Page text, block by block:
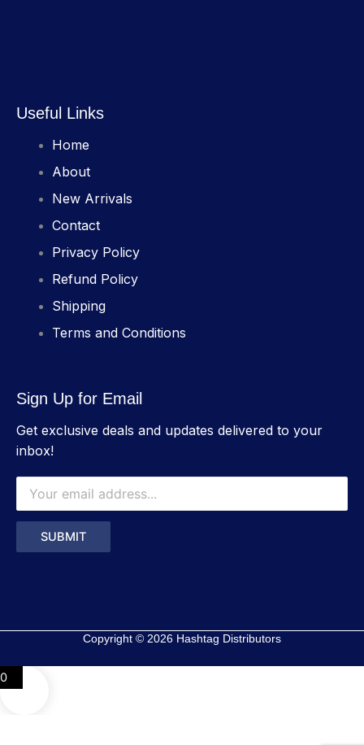
Useful Links
Home
About
New Arrivals
Contact
Privacy Policy
Refund Policy
Shipping
Terms and Conditions
Sign Up for Email
Get exclusive deals and updates delivered to your
inbox!
Copyright © 2026 Hashtag Distributors
0